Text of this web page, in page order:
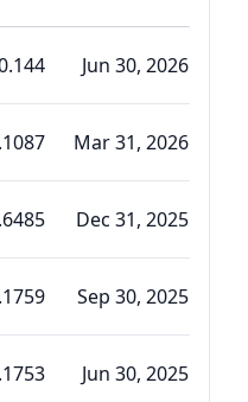
Jun 30, 2026
Mar 31, 2026
Dec 31, 2025
Sep 30, 2025
Jun 30, 2025